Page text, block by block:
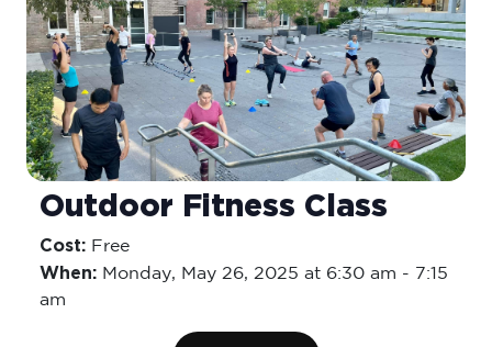
Outdoor Fitness Class
Cost: Free
When: Monday, May 26, 2025 at 6:30 am - 7:15
am